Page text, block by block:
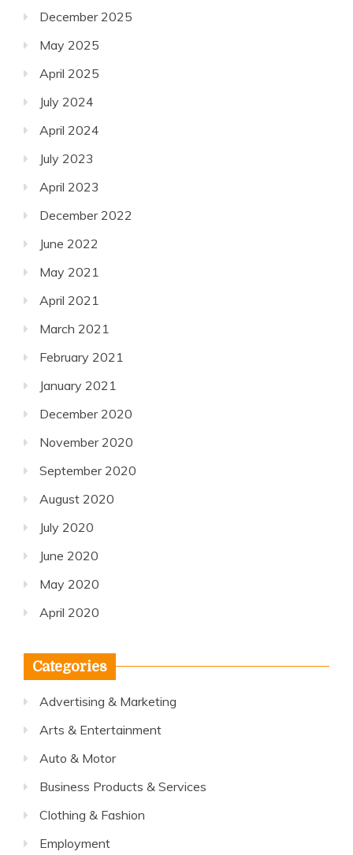
December 2025
May 2025
April 2025
July 2024
April 2024
July 2023
April 2023
December 2022
June 2022
May 2021
April 2021
March 2021
February 2021
January 2021
December 2020
November 2020
September 2020
August 2020
July 2020
June 2020
May 2020
April 2020
Categories
Advertising & Marketing
Arts & Entertainment
Auto & Motor
Business Products & Services
Clothing & Fashion
Employment